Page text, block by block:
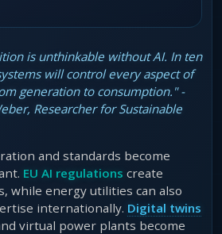
is unthinkable without AI. In ten
will control every aspect of
generation to consumption." -
Researcher for Sustainable
and standards become
EU AI regulations create
while energy utilities can also
internationally. Digital twins
virtual power plants become